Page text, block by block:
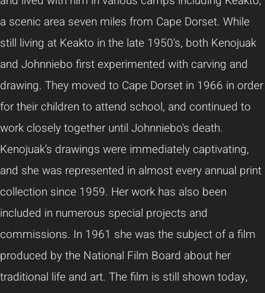
a scenic area seven miles from Cape Dorset. While
still living at Keakto in the late 1950's, both Kenojuak
and Johnniebo first experimented with carving and
drawing. They moved to Cape Dorset in 1966 in order
for their children to attend school, and continued to
work closely together until Johnniebo's death.
Kenojuak’s drawings were immediately captivating,
and she was represented in almost every annual print
collection since 1959. Her work has also been
included in numerous special projects and
commissions. In 1961 she was the subject of a film
produced by the National Film Board about her
traditional life and art. The film is still shown today,